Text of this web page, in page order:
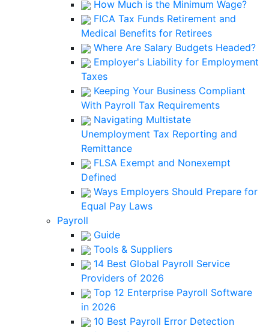
How Much is the Minimum Wage?
FICA Tax Funds Retirement and
Medical Benefits for Retirees
Where Are Salary Budgets Headed?
Employer's Liability for Employment
Taxes
Keeping Your Business Compliant
With Payroll Tax Requirements
Navigating Multistate
Unemployment Tax Reporting and
Remittance
FLSA Exempt and Nonexempt
Defined
Ways Employers Should Prepare for
Equal Pay Laws
Payroll
Guide
Tools & Suppliers
14 Best Global Payroll Service
Providers of 2026
Top 12 Enterprise Payroll Software
in 2026
10 Best Payroll Error Detection